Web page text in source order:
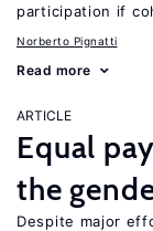
participation if
Norberto Pignatti
Read more
ARTICLE
Equal
the
Despite major